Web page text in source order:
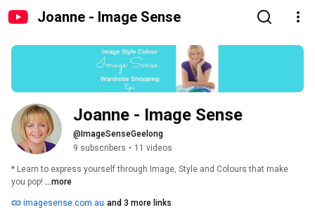
Joanne - Image Sense
Joanne - Image Sense
@ImageSenseGeelong
9 subscribers • 11 videos
* Learn to express yourself through Image, Style and Colours that make
you pop! ...more
imagesense.com.au and 3 more links